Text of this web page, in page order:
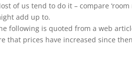
of us tend to do it – compare
add up to.
following is quoted from a web
that prices have increased since